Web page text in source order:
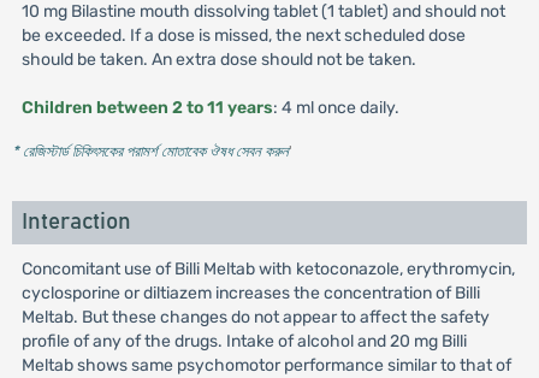
10 mg Bilastine mouth dissolving tablet (1 tablet) and should not
be exceeded. If a dose is missed, the next scheduled dose
should be taken. An extra dose should not be taken.
Children between 2 to 11 years: 4 ml once daily.
* রেজিস্টার্ড চিকিৎসকের পরামর্শ মোতাবেক ঔষধ সেবন করুন'
Interaction
Concomitant use of Billi Meltab with ketoconazole, erythromycin,
cyclosporine or diltiazem increases the concentration of Billi
Meltab. But these changes do not appear to affect the safety
profile of any of the drugs. Intake of alcohol and 20 mg Billi
Meltab shows same psychomotor performance similar to that of